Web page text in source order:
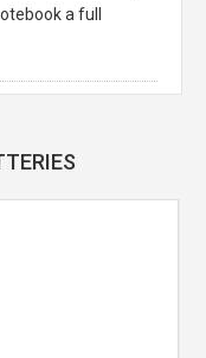
a full